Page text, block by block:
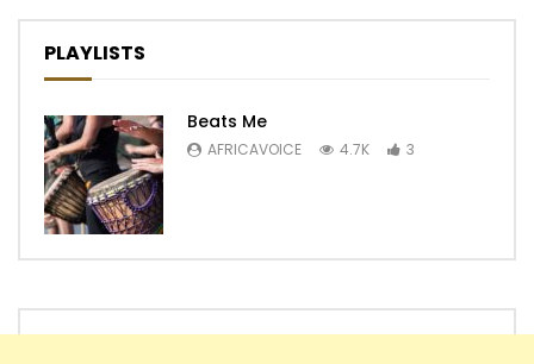
PLAYLISTS
Beats Me
AFRICAVOICE 4.7K 3